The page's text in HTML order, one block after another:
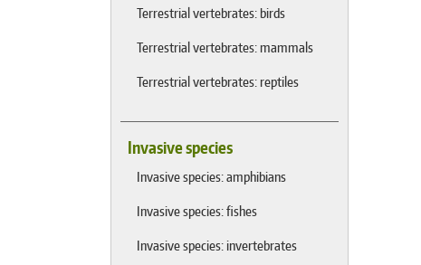
Terrestrial vertebrates: birds
Terrestrial vertebrates: mammals
Terrestrial vertebrates: reptiles
Invasive species
Invasive species: amphibians
Invasive species: fishes
Invasive species: invertebrates